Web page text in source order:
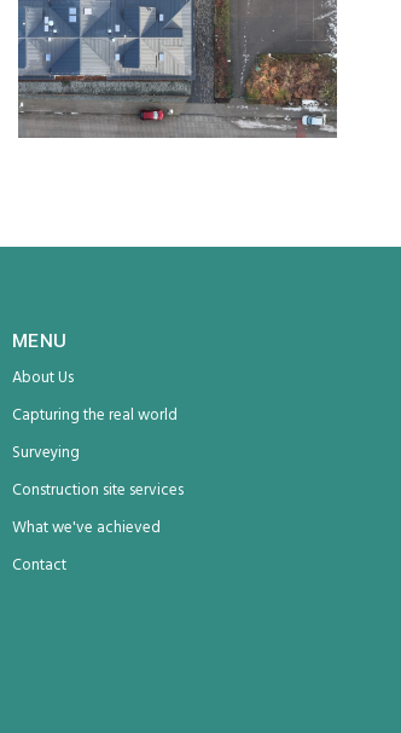
MENU
About Us
Capturing the real world
Surveying
Construction site services
What we've achieved
Contact